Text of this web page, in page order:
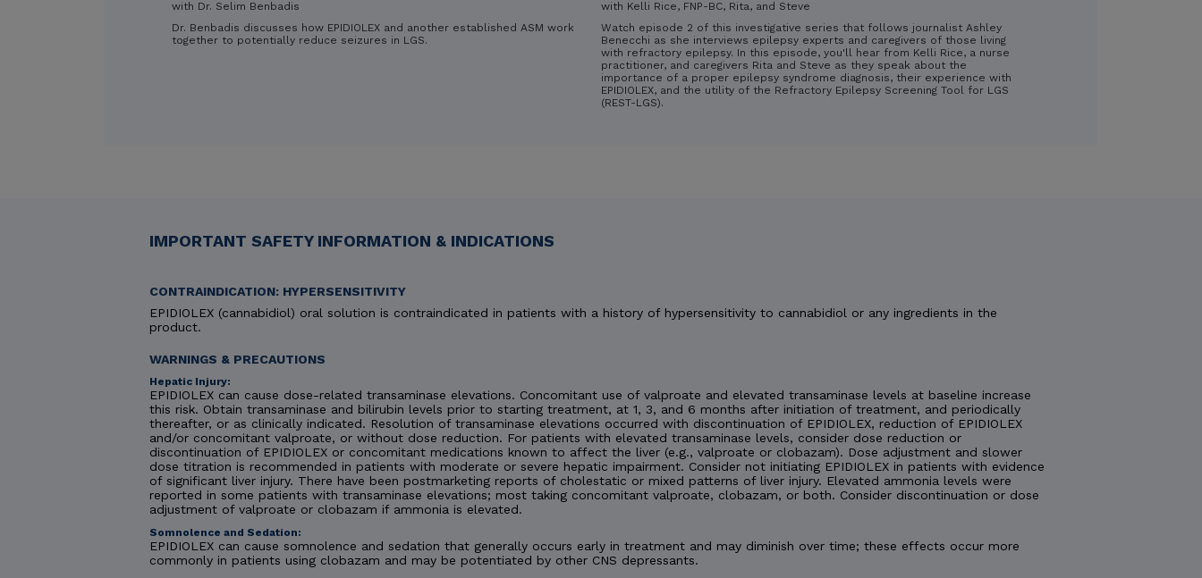
with Dr. Selim Benbadis
Dr. Benbadis discusses how EPIDIOLEX and another established ASM work
together to potentially reduce seizures in LGS.
with Kelli Rice, FNP-BC, Rita, and Steve
Watch episode 2 of this investigative series that follows journalist Ashley
Benecchi as she interviews epilepsy experts and caregivers of those living
with refractory epilepsy. In this episode, you'll hear from Kelli Rice, a nurse
practitioner, and caregivers Rita and Steve as they speak about the
importance of a proper epilepsy syndrome diagnosis, their experience with
EPIDIOLEX, and the utility of the Refractory Epilepsy Screening Tool for LGS
(REST-LGS).
IMPORTANT SAFETY INFORMATION & INDICATIONS
CONTRAINDICATION: HYPERSENSITIVITY
EPIDIOLEX (cannabidiol) oral solution is contraindicated in patients with a history of hypersensitivity to cannabidiol or any ingredients in the
product.
WARNINGS & PRECAUTIONS
Hepatic Injury:
EPIDIOLEX can cause dose-related transaminase elevations. Concomitant use of valproate and elevated transaminase levels at baseline increase
this risk. Obtain transaminase and bilirubin levels prior to starting treatment, at 1, 3, and 6 months after initiation of treatment, and periodically
thereafter, or as clinically indicated. Resolution of transaminase elevations occurred with discontinuation of EPIDIOLEX, reduction of EPIDIOLEX
and/or concomitant valproate, or without dose reduction. For patients with elevated transaminase levels, consider dose reduction or
discontinuation of EPIDIOLEX or concomitant medications known to affect the liver (e.g., valproate or clobazam). Dose adjustment and slower
dose titration is recommended in patients with moderate or severe hepatic impairment. Consider not initiating EPIDIOLEX in patients with evidence
of significant liver injury. There have been postmarketing reports of cholestatic or mixed patterns of liver injury. Elevated ammonia levels were
reported in some patients with transaminase elevations; most taking concomitant valproate, clobazam, or both. Consider discontinuation or dose
adjustment of valproate or clobazam if ammonia is elevated.
Somnolence and Sedation:
EPIDIOLEX can cause somnolence and sedation that generally occurs early in treatment and may diminish over time; these effects occur more
commonly in patients using clobazam and may be potentiated by other CNS depressants.